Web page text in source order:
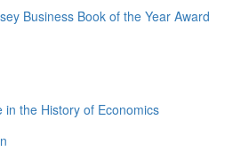
Business Book of the Year Award
the History of Economics